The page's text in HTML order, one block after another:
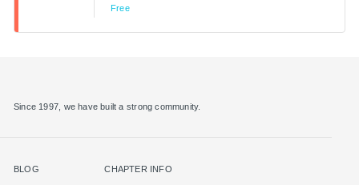
Free
Since 1997, we have built a strong community.
BLOG CHAPTER INFO